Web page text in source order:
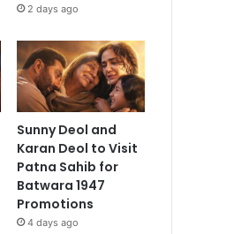
2 days ago
Sunny Deol and
Karan Deol to Visit
Patna Sahib for
Batwara 1947
Promotions
4 days ago